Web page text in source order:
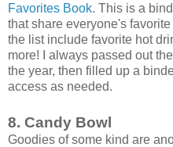
Favorites Book. This is a
that share everyone's
the list include favorite hot
more! I always passed out
the year, then filled up a
access as needed.
8. Candy Bowl
Goodies of some kind are